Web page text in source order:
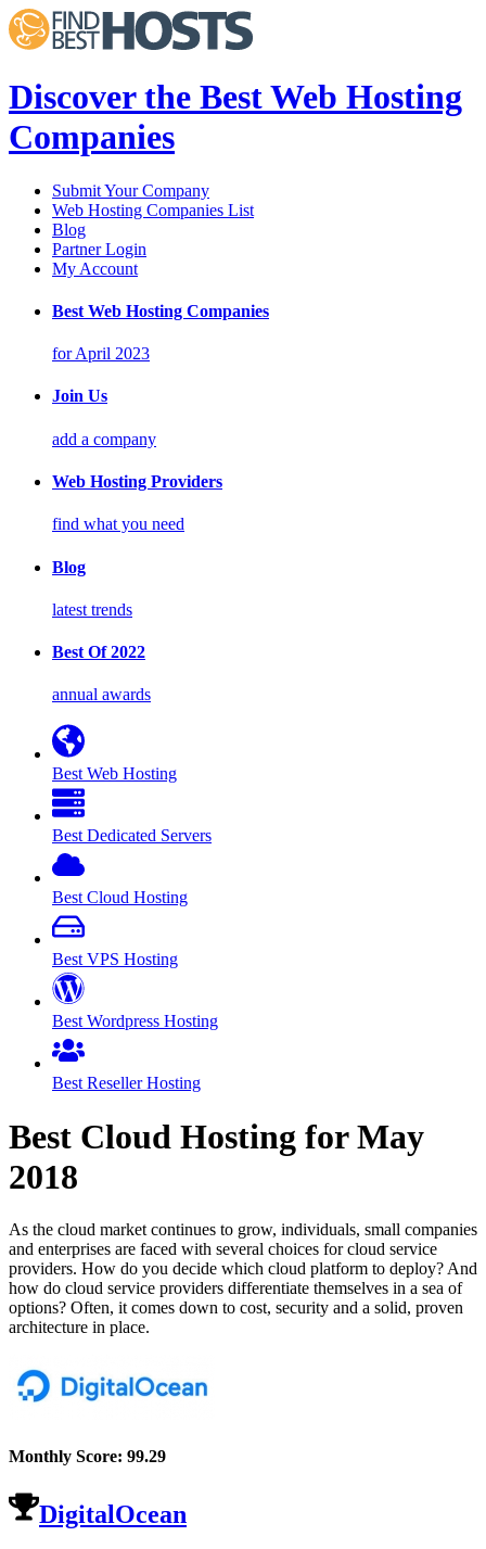
Discover the Best Web Hosting
Companies
Submit Your Company
Web Hosting Companies List
Blog
Partner Login
My Account
Best Web Hosting Companies
for April 2023
Join Us
add a company
Web Hosting Providers
find what you need
Blog
latest trends
Best Of 2022
annual awards
Best Web Hosting
Best Dedicated Servers
Best Cloud Hosting
Best VPS Hosting
Best Wordpress Hosting
Best Reseller Hosting
Best Cloud Hosting forMay
2018
As the cloud market continues to grow, individuals, small companies
and enterprises are faced with several choices for cloud service
providers. How do you decide which cloud platform to deploy? And
how do cloud service providers differentiate themselves in a sea of
options? Often, it comes down to cost, security and a solid, proven
architecture in place.
Monthly Score: 99.29
DigitalOcean